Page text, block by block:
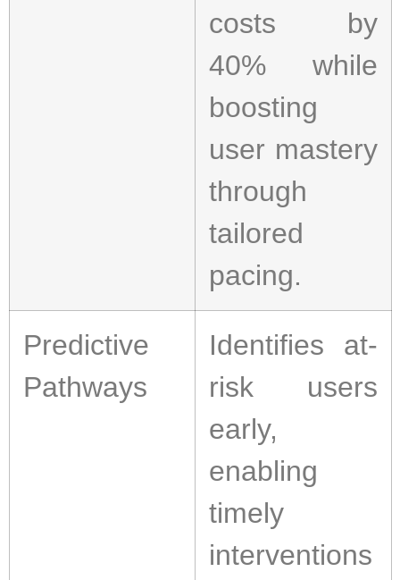
costs by
40% while
boosting
user mastery
through
tailored
pacing.
Predictive
Pathways
Identifies at-
risk users
early,
enabling
timely
interventions